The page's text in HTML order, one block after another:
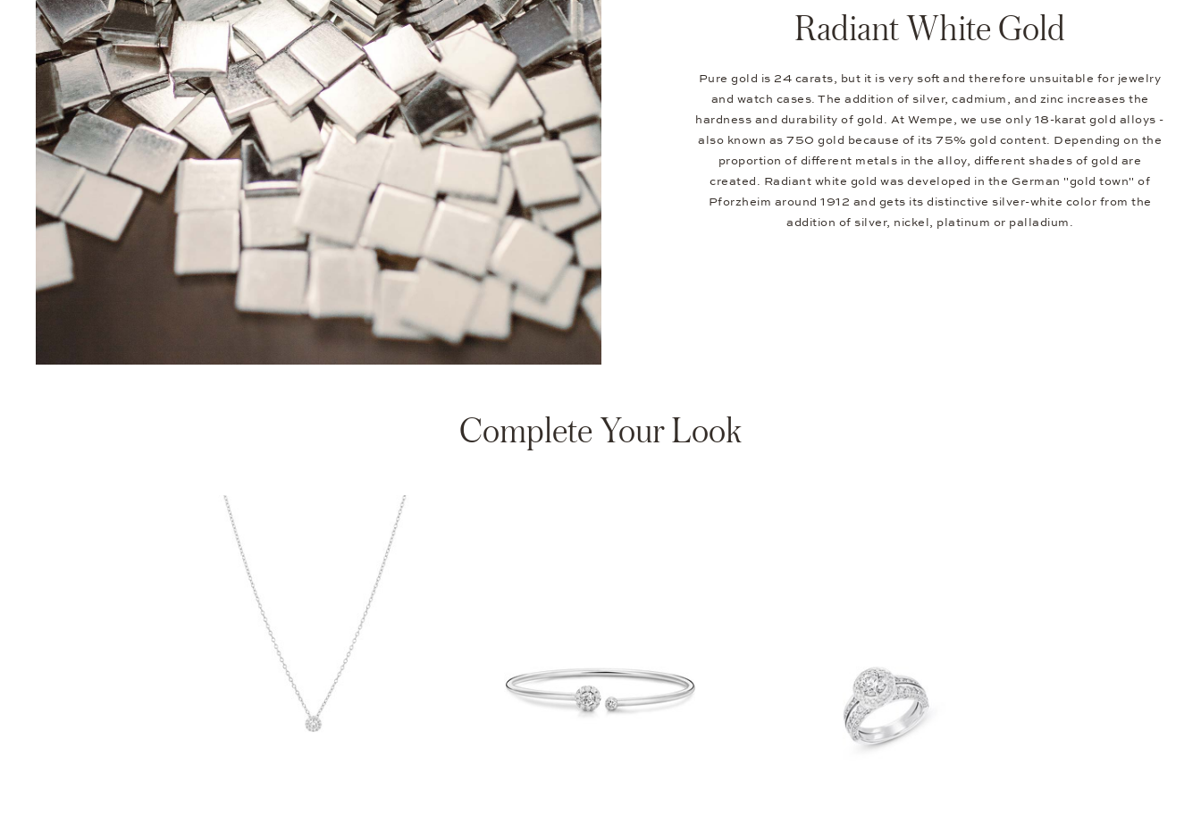
Radiant White Gold
Pure gold is 24 carats, but it is very soft and therefore unsuitable for jewelry
and watch cases. The addition of silver, cadmium, and zinc increases the
hardness and durability of gold. At Wempe, we use only 18-karat gold alloys -
also known as 750 gold because of its 75% gold content. Depending on the
proportion of different metals in the alloy, different shades of gold are
created. Radiant white gold was developed in the German "gold town" of
Pforzheim around 1912 and gets its distinctive silver-white color from the
addition of silver, nickel, platinum or palladium.
Complete Your Look